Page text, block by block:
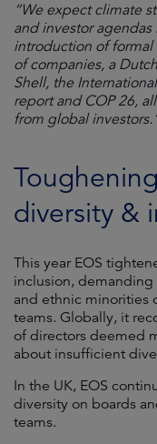
“We expect climate
and investor
introduction of formal
of companies, a
Shell, the
report and COP 26,
from global
diversity &
This year EOS
inclusion,
and ethnic minorities
teams. Globally, it
of directors deemed
about insufficient
In the UK, EOS
diversity on boards
teams.